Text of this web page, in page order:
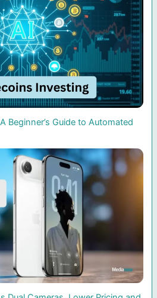
Beginner’s Guide to Automated